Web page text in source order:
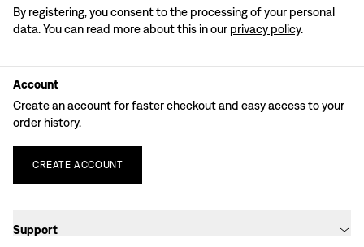
By registering, you consent to the processing of your personal
data. You can read more about this in our privacy policy.
Account
Create an account for faster checkout and easy access to your
order history.
CREATE ACCOUNT
Support